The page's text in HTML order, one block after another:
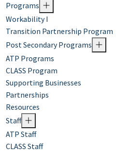
Programs
Workability I
Transition Partnership Program
Post Secondary Programs
ATP Programs
CLASS Program
Supporting Businesses
Partnerships
Resources
Staff
ATP Staff
CLASS Staff